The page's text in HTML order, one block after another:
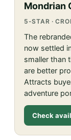
Mondrian
5-STAR ·
The
now settled
smaller than
are better
Attracts
adventure
Check